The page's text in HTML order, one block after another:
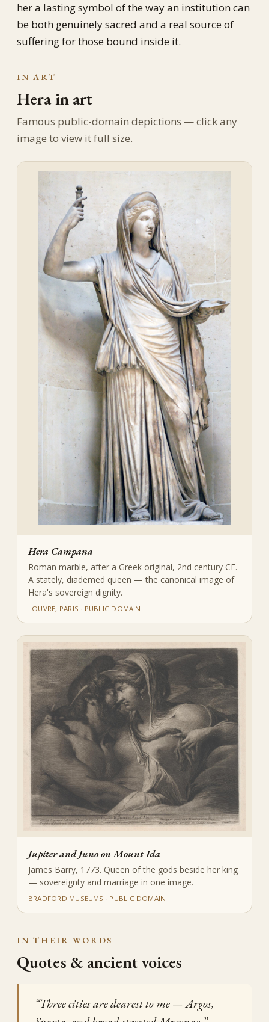
her a lasting symbol of the way an institution can
be both genuinely sacred and a real source of
suffering for those bound inside it.
IN ART
Hera in art
Famous public-domain depictions — click any
image to view it full size.
Hera Campana
Roman marble, after a Greek original, 2nd century CE.
A stately, diademed queen — the canonical image of
Hera's sovereign dignity.
LOUVRE, PARIS · PUBLIC DOMAIN
Jupiter and Juno on Mount Ida
James Barry, 1773. Queen of the gods beside her king
— sovereignty and marriage in one image.
BRADFORD MUSEUMS · PUBLIC DOMAIN
IN THEIR WORDS
Quotes & ancient voices
“Three cities are dearest to me — Argos,